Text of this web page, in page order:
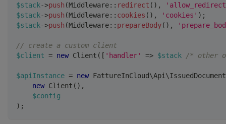
$stack->push (Middleware:: redirect ( ) ,
$stack->push (Middleware:: cookies ( ) , 'cookies' ) ;
$stack->push (Middleware:: prepareBody( ) ,
// create a custom client
$client = new Client ( [ 'handler' => $stack /* other
$apiInstance = new FattureInCloud\Api \
new Client ( ) ,
$config
) ;